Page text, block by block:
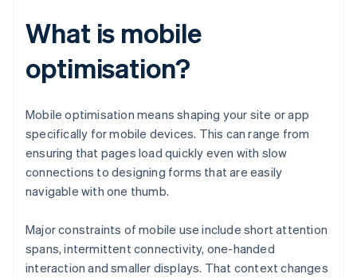
What is mobile
optimisation?
Mobile optimisation means shaping your site or app
specifically for mobile devices. This can range from
ensuring that pages load quickly even with slow
connections to designing forms that are easily
navigable with one thumb.
Major constraints of mobile use include short attention
spans, intermittent connectivity, one-handed
interaction and smaller displays. That context changes